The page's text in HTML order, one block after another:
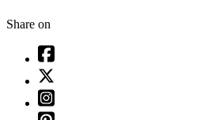
Share on